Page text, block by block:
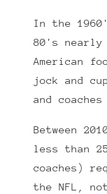
In the
80's nearly
American
jock and
and
Between
less than
coaches)
the NFL,